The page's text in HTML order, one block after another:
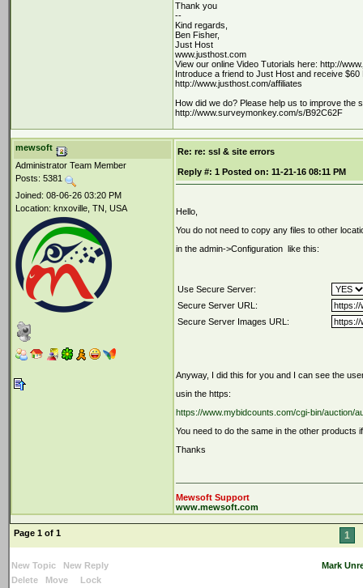
Thank you
--
Kind regards,
Ben Fisher,
Just Host
www.justhost.com
View our online Video Tutorials here: http://
Introduce a friend to Just Host and receive $60
http://www.justhost.com/affiliates
How did we do? Please help us to improve the
http://www.surveymonkey.com/s/B92C62F
mewsoft
Administrator Team Member
Posts: 5381
Joined: 08-06-26 03:20 PM
Location: knxoville, TN, USA
Re: re: ssl & site errors
Reply #: 1 Posted on: 11-21-16 08:11 PM
Hello,
You do not need to copy any files to other
in the admin->Configuration like this:
Use Secure Server:
Secure Server URL:
Secure Server Images URL:
Anyway, I did this for you and I can see the
usin the https:
https://www.mybidcounts.com/cgi-bin/auction/
You need to do the same in the other products
Thanks
Mewsoft Support
www.mewsoft.com
Page 1 of 1 1
New Topic New Reply
Mark
Delete
Move Lock